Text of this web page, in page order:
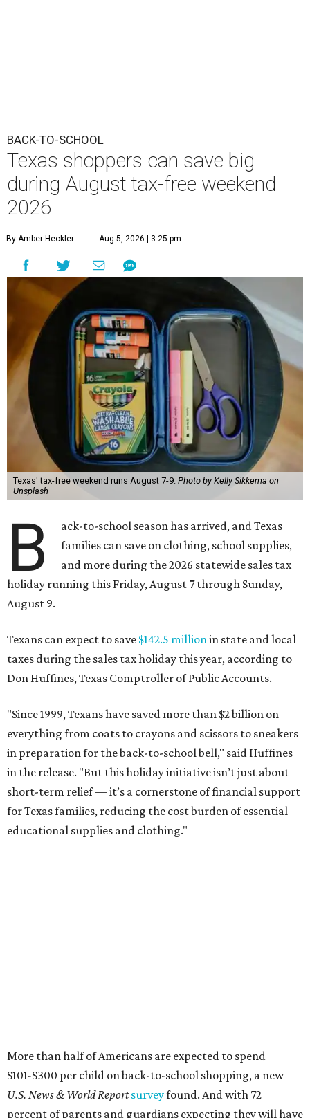
BACK-TO-SCHOOL
Texas shoppers can save big
during August tax-free weekend
2026
By Amber Heckler Aug 5, 2026 | 3:25 pm
Texas' tax-free weekend runs August 7-9. Photo by Kelly Sikkema on
Unsplash
B
ack-to-school season has arrived, and Texas
families can save on clothing, school supplies,
and more during the 2026 statewide sales tax
holiday running this Friday, August 7 through Sunday,
August 9.
Texans can expect to save $142.5 millionin state and local
taxes during the sales tax holiday this year, according to
Don Huffines, Texas Comptroller of Public Accounts.
"Since 1999, Texans have saved more than $2 billion on
everything from coats to crayons and scissors to sneakers
in preparation for the back-to-school bell," said Huffines
in the release. "But this holiday initiative isn’t just about
short-term relief — it’s a cornerstone of financial support
for Texas families, reducing the cost burden of essential
educational supplies and clothing."
be aware that rain checks given during the tax-free
weekend won't qualify an item for a future tax exemption.
Online shoppers should additionally note that a retailer's